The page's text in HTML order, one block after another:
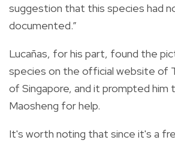
suggestion that this species had
documented.”
Lucañas, for his part, found the
species on the official website of
of Singapore, and it prompted
Maosheng for help.
It's worth noting that since it's a